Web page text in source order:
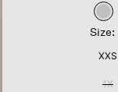
Size:
XXS
1X